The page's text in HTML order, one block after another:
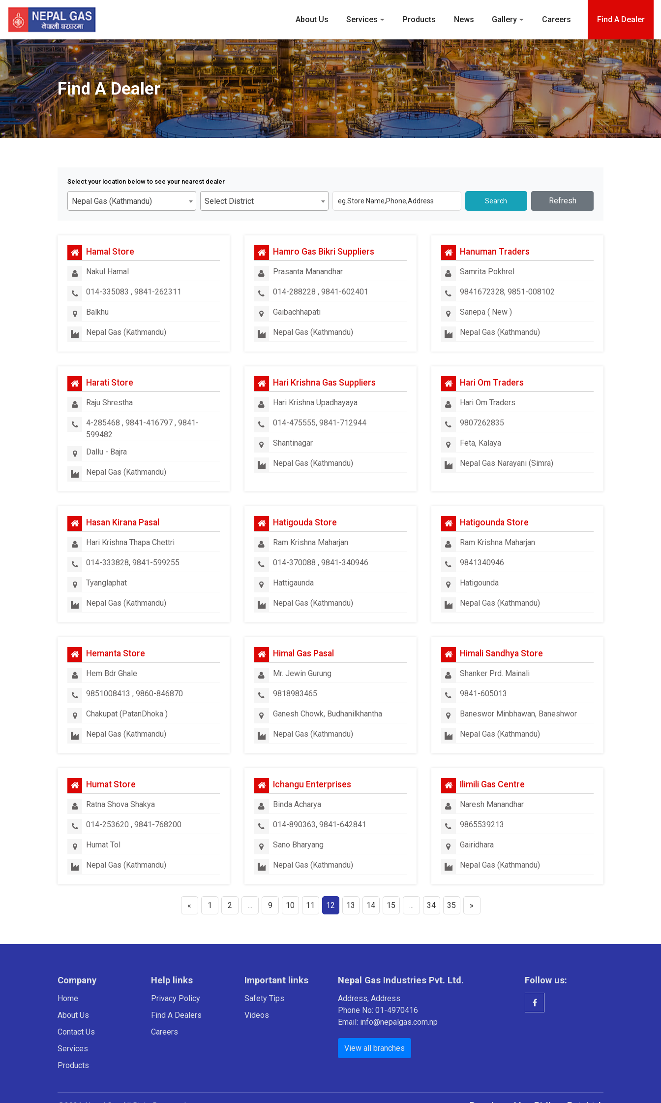
About Us Services Products News Gallery Careers Find A Dealer
Find A Dealer
Select your location below to see your nearest dealer
Nepal Gas (Kathmandu) Select District Refresh
Hamal Store
Nakul Hamal
014-335083 , 9841-262311
Balkhu
Nepal Gas (Kathmandu)
Hamro Gas Bikri Suppliers
Prasanta Manandhar
014-288228 , 9841-602401
Gaibachhapati
Nepal Gas (Kathmandu)
Hanuman Traders
Samrita Pokhrel
9841672328, 9851-008102
Sanepa ( New )
Nepal Gas (Kathmandu)
Harati Store
Raju Shrestha
4-285468 , 9841-416797 , 9841-
599482
Dallu - Bajra
Nepal Gas (Kathmandu)
Hari Krishna Gas Suppliers
Hari Krishna Upadhayaya
014-475555, 9841-712944
Shantinagar
Nepal Gas (Kathmandu)
Hari Om Traders
Hari Om Traders
9807262835
Feta, Kalaya
Nepal Gas Narayani (Simra)
Hasan Kirana Pasal
Hari Krishna Thapa Chettri
014-333828, 9841-599255
Tyanglaphat
Nepal Gas (Kathmandu)
Hatigouda Store
Ram Krishna Maharjan
014-370088 , 9841-340946
Hattigaunda
Nepal Gas (Kathmandu)
Hatigounda Store
Ram Krishna Maharjan
9841340946
Hatigounda
Nepal Gas (Kathmandu)
Hemanta Store
Hem Bdr Ghale
9851008413 , 9860-846870
Chakupat (PatanDhoka )
Nepal Gas (Kathmandu)
Himal Gas Pasal
Mr. Jewin Gurung
9818983465
Ganesh Chowk, Budhanilkhantha
Nepal Gas (Kathmandu)
Himali Sandhya Store
Shanker Prd. Mainali
9841-605013
Baneswor Minbhawan, Baneshwor
Nepal Gas (Kathmandu)
Humat Store
Ratna Shova Shakya
014-253620 , 9841-768200
Humat Tol
Nepal Gas (Kathmandu)
Ichangu Enterprises
Binda Acharya
014-890363, 9841-642841
Sano Bharyang
Nepal Gas (Kathmandu)
Ilimili Gas Centre
Naresh Manandhar
9865539213
Gairidhara
Nepal Gas (Kathmandu)
« 1 2 ... 9 10 11 12 13 14 15 ... 34 35 »
Company
Home
About Us
Contact Us
Services
Products
Help links
Privacy Policy
Find A Dealers
Careers
Important links
Safety Tips
Videos
Nepal Gas Industries Pvt. Ltd.
Address, Address
Phone No: 01-4970416
Email: info@nepalgas.com.np
View all branches
Follow us: